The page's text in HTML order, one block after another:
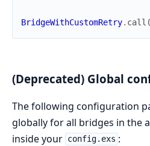
BridgeWithCustomRetry. call (
(Deprecated) Global
The following configuration
globally for all bridges in the
inside your config.exs :